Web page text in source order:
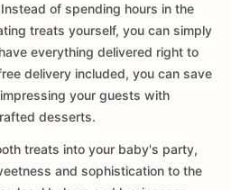
of spending hours in the
treats yourself, you can simply
everything delivered right to
delivery included, you can save
your guests with
desserts.
treats into your baby's party,
and sophistication to the